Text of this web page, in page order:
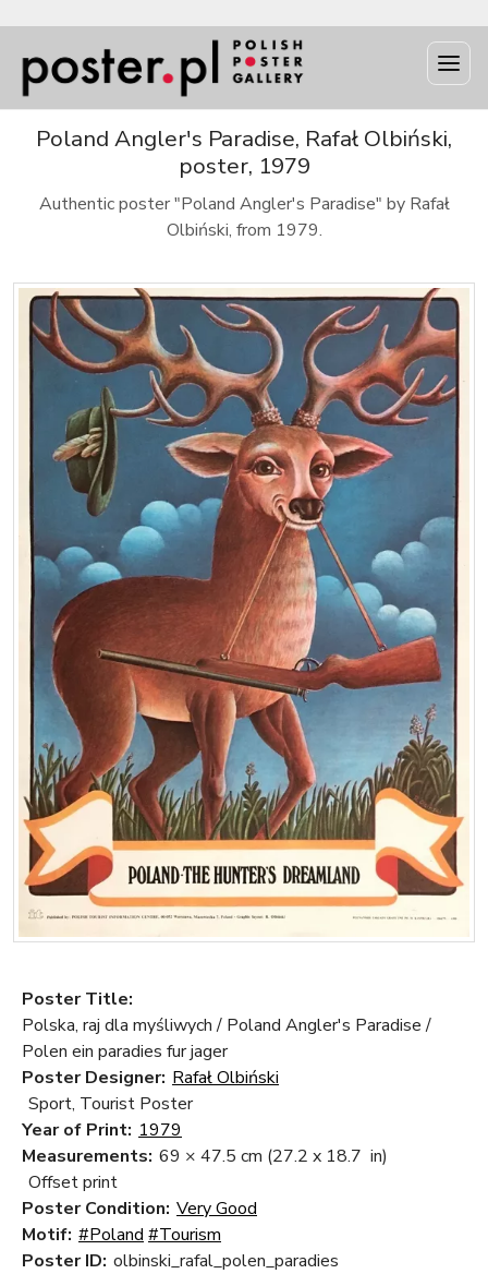
Poland Angler's Paradise, Rafał Olbiński,
poster, 1979
Authentic poster "Poland Angler's Paradise" by Rafał
Olbiński, from 1979.
Poster Title:
Polska, raj dla myśliwych / Poland Angler's Paradise /
Polen ein paradies fur jager
Poster Designer: Rafał Olbiński
Sport, Tourist Poster
Year of Print: 1979
Measurements: 69 × 47.5 cm (27.2 x 18.7 in)
Offset print
Poster Condition: Very Good
Motif: #Poland #Tourism
Poster ID: olbinski_rafal_polen_paradies